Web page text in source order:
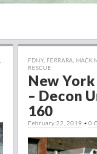
FDNY, FERRARA MACK
RESCUE
New York
– Decon
160
February 22, 2019 •0